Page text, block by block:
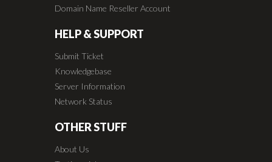
Domain Name Reseller Account
HELP & SUPPORT
Submit Ticket
Knowledgebase
Server Information
Network Status
OTHER STUFF
About Us